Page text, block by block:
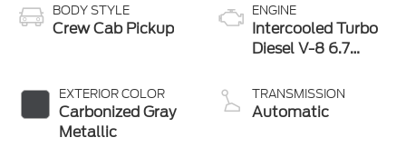
BODY STYLE
Crew Cab Pickup
EXTERIOR COLOR
Carbonized Gray
Metallic
ENGINE
Intercooled Turbo
Diesel V-8 6.7
TRANSMISSION
Automatic